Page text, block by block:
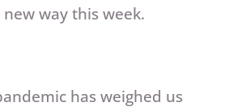
way this week.
has weighed us